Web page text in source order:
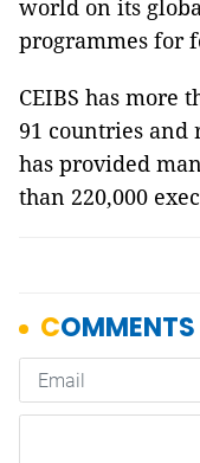
world on its
programmes for
CEIBS has more
91 countries
has provided
than 220,000